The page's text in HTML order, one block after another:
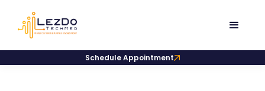
Schedule Appointment